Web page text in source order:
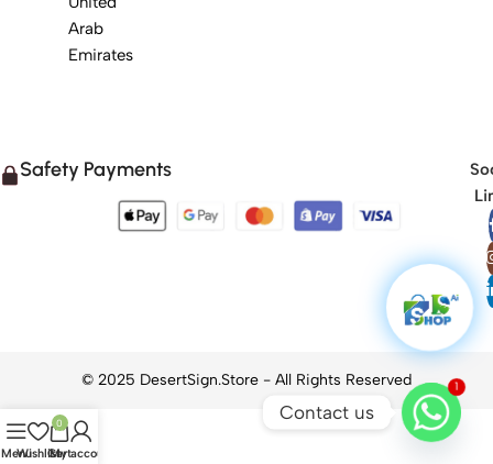
Arab
Emirates
Safety Payments
MenuWishlist
0
Cart
My account
1
Contact us